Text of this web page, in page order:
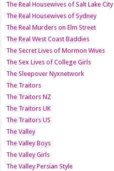
The Real Housewives of Salt Lake City
The Real Housewives of Sydney
The Real Murders on Elm Street
The Real West Coast Baddies
The Secret Lives of Mormon Wives
The Sex Lives of College Girls
The Sleepover Nyxnetwork
The Traitors
The Traitors NZ
The Traitors UK
The Traitors US
The Valley
The Valley Boys
The Valley Girls
The Valley Persian Style